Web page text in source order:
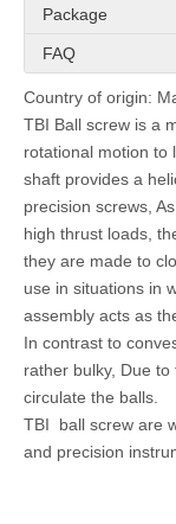
Package
FAQ
Country of origin:
TBI Ball screw is a
rotational motion to
shaft provides a
precision screws,
high thrust loads,
they are made to
use in situations in
assembly acts as
In contrast to
rather bulky, Due
circulate the balls.
TBI ball screw are
and precision